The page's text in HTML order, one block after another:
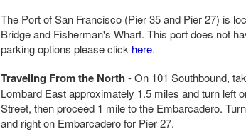
The Port of San Francisco (Pier 35 and Pier 27) is
Bridge and Fisherman's Wharf. This port does not
parking options please click here.
Traveling From the North - On 101 Southbound,
Lombard East approximately 1.5 miles and turn left
Street, then proceed 1 mile to the Embarcadero.
and right on Embarcadero for Pier 27.